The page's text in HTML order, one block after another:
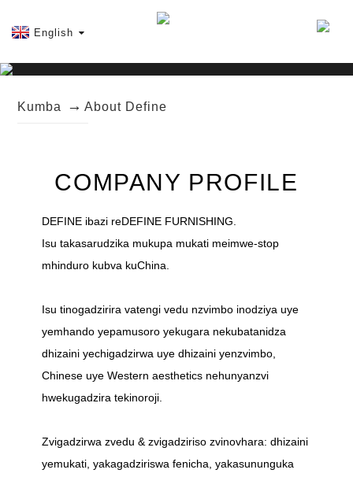
English
Kumba About Define
COMPANY PROFILE
DEFINE ibazi reDEFINE FURNISHING.
Isu takasarudzika mukupa mukati meimwe-stop
mhinduro kubva kuChina.
Isu tinogadzirira vatengi vedu nzvimbo inodziya uye
yemhando yepamusoro yekugara nekubatanidza
dhizaini yechigadzirwa uye dhizaini yenzvimbo,
Chinese uye Western aesthetics nehunyanzvi
hwekugadzira tekinoroji.
Zvigadzirwa zvedu & zvigadziriso zvinovhara: dhizaini
yemukati, yakagadziriswa fenicha, yakasununguka